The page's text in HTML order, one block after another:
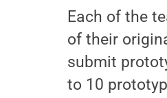
Each of the
of their
submit
to 10